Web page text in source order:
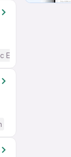
English